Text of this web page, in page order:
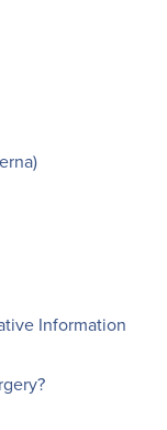
Information